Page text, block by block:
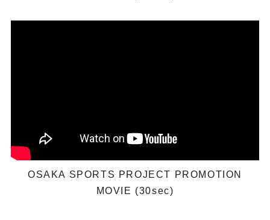
OSAKA SPORTS PROJECT PROMOTION
MOVIE (30sec)